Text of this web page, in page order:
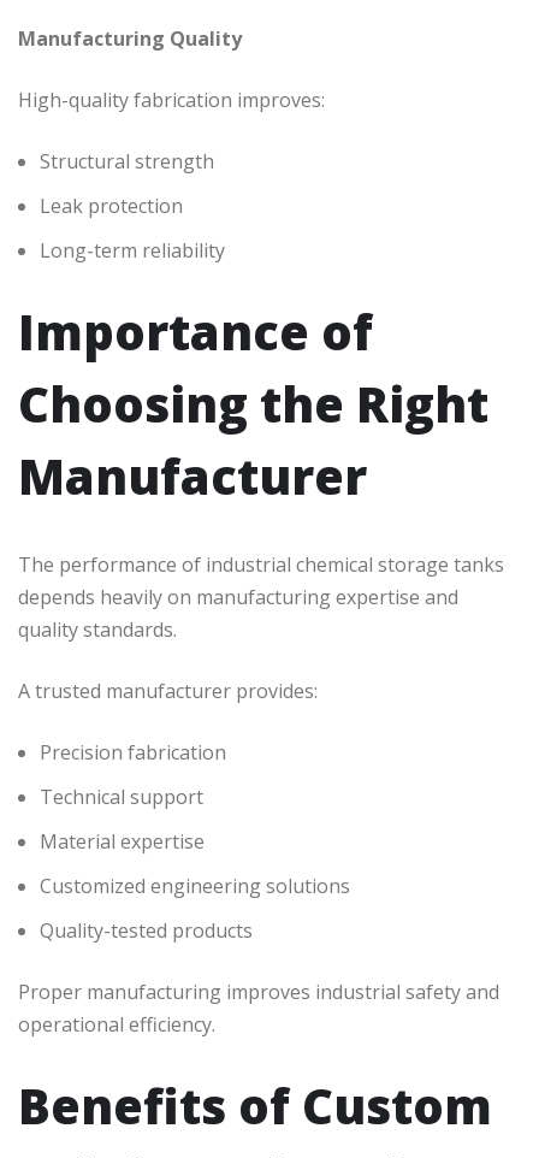
Manufacturing Quality
High-quality fabrication improves:
Structural strength
Leak protection
Long-term reliability
Importance of
Choosing the Right
Manufacturer
The performance of industrial chemical storage tanks
depends heavily on manufacturing expertise and
quality standards.
A trusted manufacturer provides:
Precision fabrication
Technical support
Material expertise
Customized engineering solutions
Quality-tested products
Proper manufacturing improves industrial safety and
operational efficiency.
Benefits of Custom